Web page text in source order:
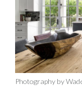
Photography by